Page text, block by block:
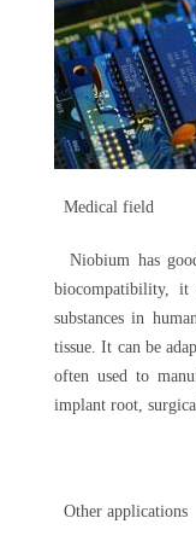
Medical field
Niobium has
biocompatibility,
substances in
tissue. It can be
often used to
implant root,
Other applications